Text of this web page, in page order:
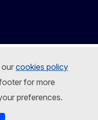
ourcookies policy
for more
preferences.